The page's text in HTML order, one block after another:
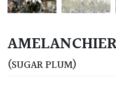
(SUGAR PLUM)